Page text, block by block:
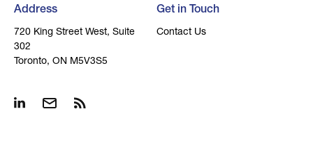
Address
720 King Street West, Suite
302
Toronto, ON M5V3S5
Get in Touch
Contact Us